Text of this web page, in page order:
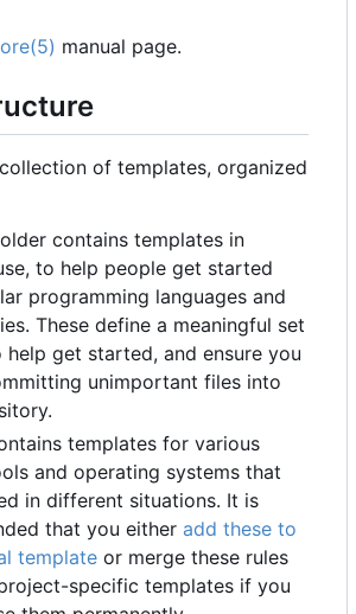
manual page.
of templates, organized
contains templates in
to help people get started
programming languages and
These define a meaningful set
get started, and ensure you
unimportant files into
templates for various
and operating systems that
in different situations. It is
that you either add these to
template or merge these rules
specific templates if you